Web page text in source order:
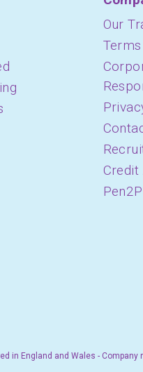
Our
in England and Wales -